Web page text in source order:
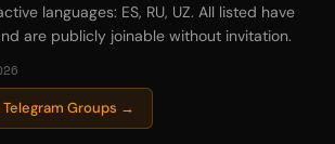
languages: ES, RU, UZ. All listed have
are publicly joinable without invitation.
Telegram Groups →